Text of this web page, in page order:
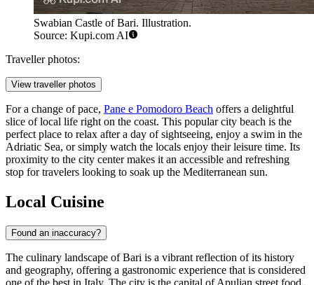
Swabian Castle of Bari. Illustration.
Source: Kupi.com AI
Traveller photos:
View traveller photos
For a change of pace, Pane e Pomodoro Beach offers a delightful
slice of local life right on the coast. This popular city beach is the
perfect place to relax after a day of sightseeing, enjoy a swim in the
Adriatic Sea, or simply watch the locals enjoy their leisure time. Its
proximity to the city center makes it an accessible and refreshing
stop for travelers looking to soak up the Mediterranean sun.
Local Cuisine
Found an inaccuracy?
The culinary landscape of Bari is a vibrant reflection of its history
and geography, offering a gastronomic experience that is considered